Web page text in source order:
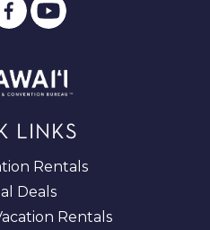
LINKS
Rentals
Deals
Rentals